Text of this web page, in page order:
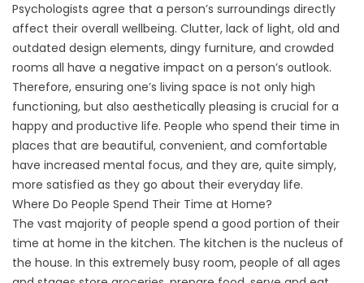
Psychologists agree that a person’s surroundings directly
affect their overall wellbeing. Clutter, lack of light, old and
outdated design elements, dingy furniture, and crowded
rooms all have a negative impact on a person’s outlook.
Therefore, ensuring one’s living space is not only high
functioning, but also aesthetically pleasing is crucial for a
happy and productive life. People who spend their time in
places that are beautiful, convenient, and comfortable
have increased mental focus, and they are, quite simply,
more satisfied as they go about their everyday life.
Where Do People Spend Their Time at Home?
The vast majority of people spend a good portion of their
time at home in the kitchen. The kitchen is the nucleus of
the house. In this extremely busy room, people of all ages